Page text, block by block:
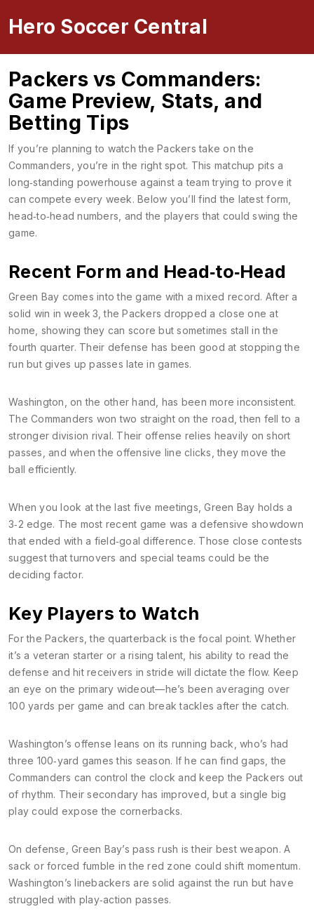
Hero Soccer Central
Packers vs Commanders:
Game Preview, Stats, and
Betting Tips
If you’re planning to watch the Packers take on the
Commanders, you’re in the right spot. This matchup pits a
long‑standing powerhouse against a team trying to prove it
can compete every week. Below you’ll find the latest form,
head‑to‑head numbers, and the players that could swing the
game.
Recent Form and Head‑to‑Head
Green Bay comes into the game with a mixed record. After a
solid win in week 3, the Packers dropped a close one at
home, showing they can score but sometimes stall in the
fourth quarter. Their defense has been good at stopping the
run but gives up passes late in games.
Washington, on the other hand, has been more inconsistent.
The Commanders won two straight on the road, then fell to a
stronger division rival. Their offense relies heavily on short
passes, and when the offensive line clicks, they move the
ball efficiently.
When you look at the last five meetings, Green Bay holds a
3‑2 edge. The most recent game was a defensive showdown
that ended with a field‑goal difference. Those close contests
suggest that turnovers and special teams could be the
deciding factor.
Key Players to Watch
For the Packers, the quarterback is the focal point. Whether
it’s a veteran starter or a rising talent, his ability to read the
defense and hit receivers in stride will dictate the flow. Keep
an eye on the primary wideout—he’s been averaging over
100 yards per game and can break tackles after the catch.
Washington’s offense leans on its running back, who’s had
three 100‑yard games this season. If he can find gaps, the
Commanders can control the clock and keep the Packers out
of rhythm. Their secondary has improved, but a single big
play could expose the cornerbacks.
On defense, Green Bay’s pass rush is their best weapon. A
sack or forced fumble in the red zone could shift momentum.
Washington’s linebackers are solid against the run but have
struggled with play‑action passes.